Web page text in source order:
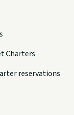
Charters
reservations